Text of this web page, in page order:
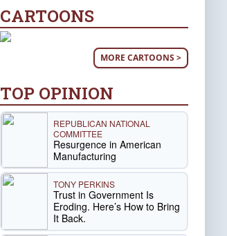
CARTOONS
MORE CARTOONS >
TOP OPINION
REPUBLICAN NATIONAL
COMMITTEE
Resurgence in American
Manufacturing
TONY PERKINS
Trust in Government Is
Eroding. Here’s How to Bring
It Back.